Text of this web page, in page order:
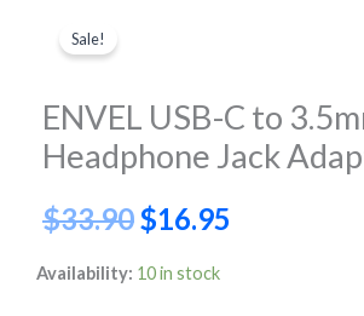
Sale!
ENVEL USB-C to
Headphone Jack
$33.90 Original
price
$16.95
Availability: 10 in stock
ENVEL